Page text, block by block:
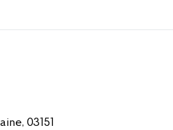
03151